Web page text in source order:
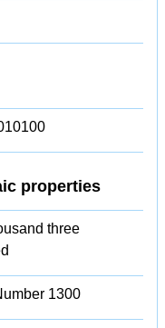
properties
three
1300